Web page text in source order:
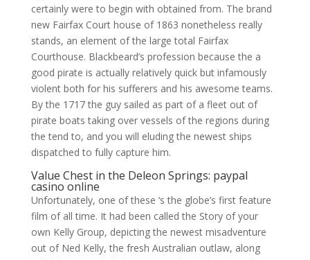
certainly were to begin with obtained from. The brand
new Fairfax Court house of 1863 nonetheless really
stands, an element of the large total Fairfax
Courthouse. Blackbeard’s profession because the a
good pirate is actually relatively quick but infamously
violent both for his sufferers and his awesome teams.
By the 1717 the guy sailed as part of a fleet out of
pirate boats taking over vessels of the regions during
the tend to, and you will eluding the newest ships
dispatched to fully capture him.
Value Chest in the Deleon Springs: paypal
casino online
Unfortunately, one of these ‘s the globe’s first feature
film of all time. It had been called the Story of your
own Kelly Group, depicting the newest misadventure
out of Ned Kelly, the fresh Australian outlaw, along